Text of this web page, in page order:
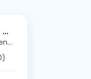
Bruno Male Enhancement
bruno-enhancement.lovable.app/